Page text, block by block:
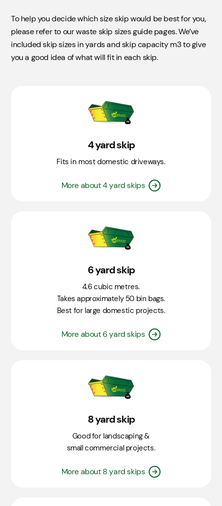
To help you decide which size skip would be best for you,
please refer to our waste skip sizes guide pages. We’ve
included skip sizes in yards and skip capacity m3 to give
you a good idea of what will fit in each skip.
4 yard skip
Fits in most domestic driveways.
More about 4 yard skips
6 yard skip
4.6 cubic metres.
Takes approximately 50 bin bags.
Best for large domestic projects.
More about 6 yard skips
8 yard skip
Good for landscaping &
small commercial projects.
More about 8 yard skips